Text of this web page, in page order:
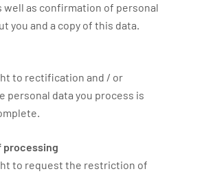
well as confirmation of personal
you and a copy of this data.
to rectification and / or
personal data you process is
processing
to request the restriction of